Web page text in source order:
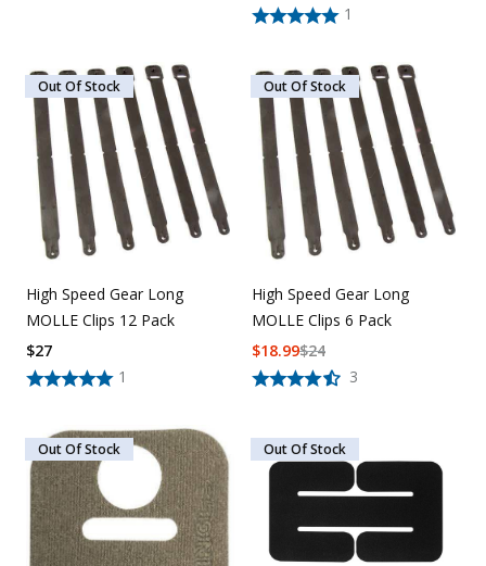
1
Out Of Stock
High Speed Gear Long
MOLLE Clips 12 Pack
1
$27
Out Of Stock
High Speed Gear Long
MOLLE Clips 6 Pack
3
$24
$18.99
Out Of Stock Out Of Stock